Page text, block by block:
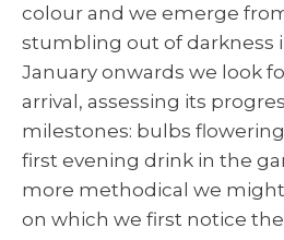
colour and we emerge
stumbling out of darkness
January onwards we look
arrival, assessing its
milestones: bulbs
first evening drink in the
more methodical we
on which we first notice